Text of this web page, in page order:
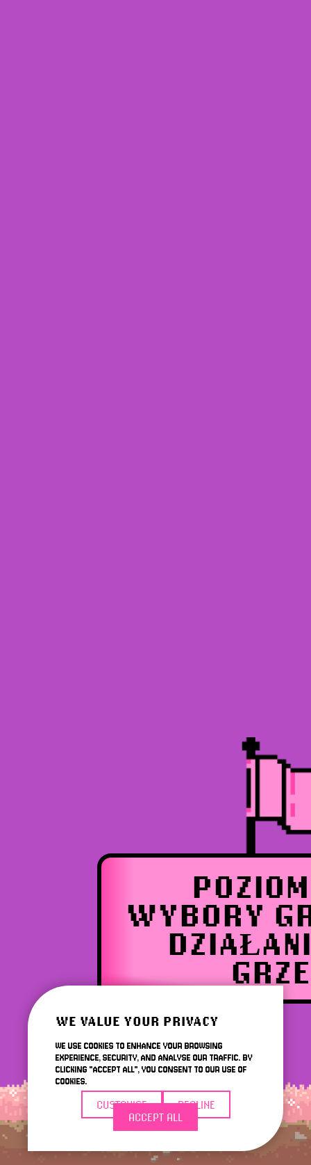
WE VALUE YOUR PRIVACY
WE USE COOKIES TO ENHANCE YOUR BROWSING
EXPERIENCE, SECURITY, AND ANALYSE OUR TRAFFIC. BY
CLICKING "ACCEPT ALL", YOU CONSENT TO OUR USE OF
COOKIES.
CUSTOMISE
DECLINE
ACCEPT ALL
WYBORY
GRZE